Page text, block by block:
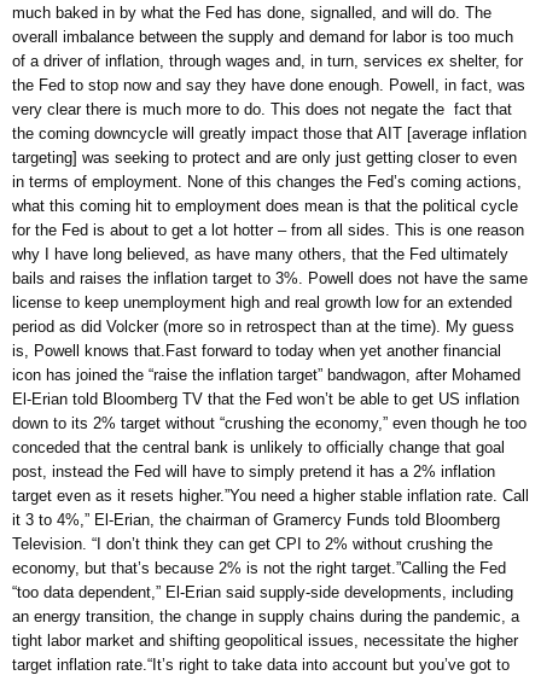
much baked in by what the Fed has done, signalled, and will do. The
overall imbalance between the supply and demand for labor is too much
of a driver of inflation, through wages and, in turn, services ex shelter, for
the Fed to stop now and say they have done enough. Powell, in fact, was
very clear there is much more to do. This does not negate the fact that
the coming downcycle will greatly impact those that AIT [average inflation
targeting] was seeking to protect and are only just getting closer to even
in terms of employment. None of this changes the Fed’s coming actions,
what this coming hit to employment does mean is that the political cycle
for the Fed is about to get a lot hotter – from all sides. This is one reason
why I have long believed, as have many others, that the Fed ultimately
bails and raises the inflation target to 3%. Powell does not have the same
license to keep unemployment high and real growth low for an extended
period as did Volcker (more so in retrospect than at the time). My guess
is, Powell knows that.Fast forward to today when yet another financial
icon has joined the “raise the inflation target” bandwagon, after Mohamed
El-Erian told Bloomberg TV that the Fed won’t be able to get US inflation
down to its 2% target without “crushing the economy,” even though he too
conceded that the central bank is unlikely to officially change that goal
post, instead the Fed will have to simply pretend it has a 2% inflation
target even as it resets higher.”You need a higher stable inflation rate. Call
it 3 to 4%,” El-Erian, the chairman of Gramercy Funds told Bloomberg
Television. “I don’t think they can get CPI to 2% without crushing the
economy, but that’s because 2% is not the right target.”Calling the Fed
“too data dependent,” El-Erian said supply-side developments, including
an energy transition, the change in supply chains during the pandemic, a
tight labor market and shifting geopolitical issues, necessitate the higher
target inflation rate.“It’s right to take data into account but you’ve got to